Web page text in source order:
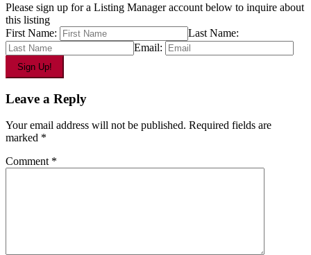
Please sign up for a Listing Manager account below to inquire about
this listing
First Name:
Last Name:
Email:
Leave a Reply
Your email address will not be published. Required fields are
marked *
Comment *